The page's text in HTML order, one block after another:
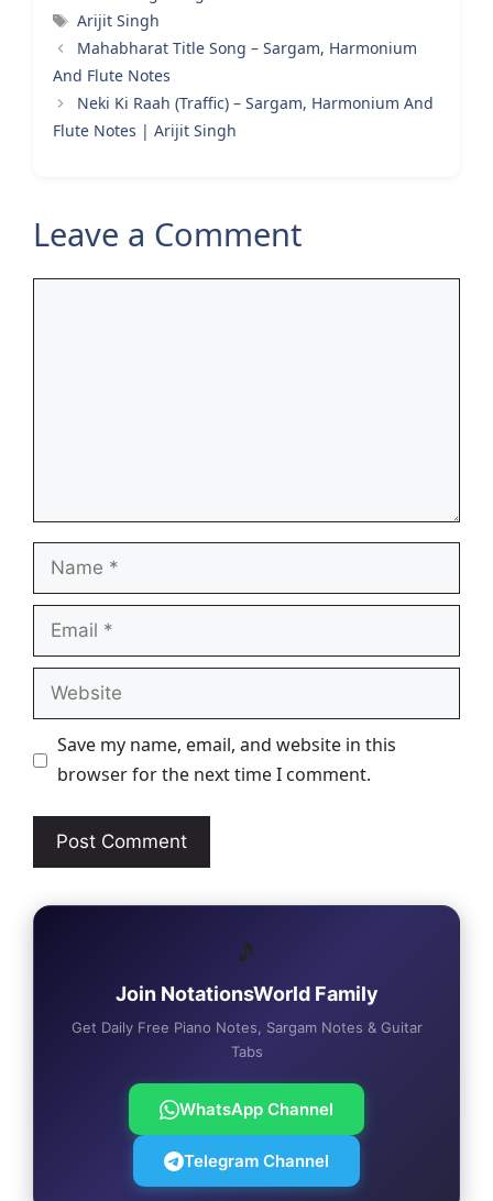
Tags
Arijit Singh
Mahabharat Title Song – Sargam, Harmonium
And Flute Notes
Neki Ki Raah (Traffic) – Sargam, Harmonium And
Flute Notes | Arijit Singh
Leave a Comment
Name
Email
Website
Save my name, email, and website in this
browser for the next time I comment.
🎵
Join NotationsWorld Family
Get Daily Free Piano Notes, Sargam Notes & Guitar
Tabs
WhatsApp Channel
Telegram Channel